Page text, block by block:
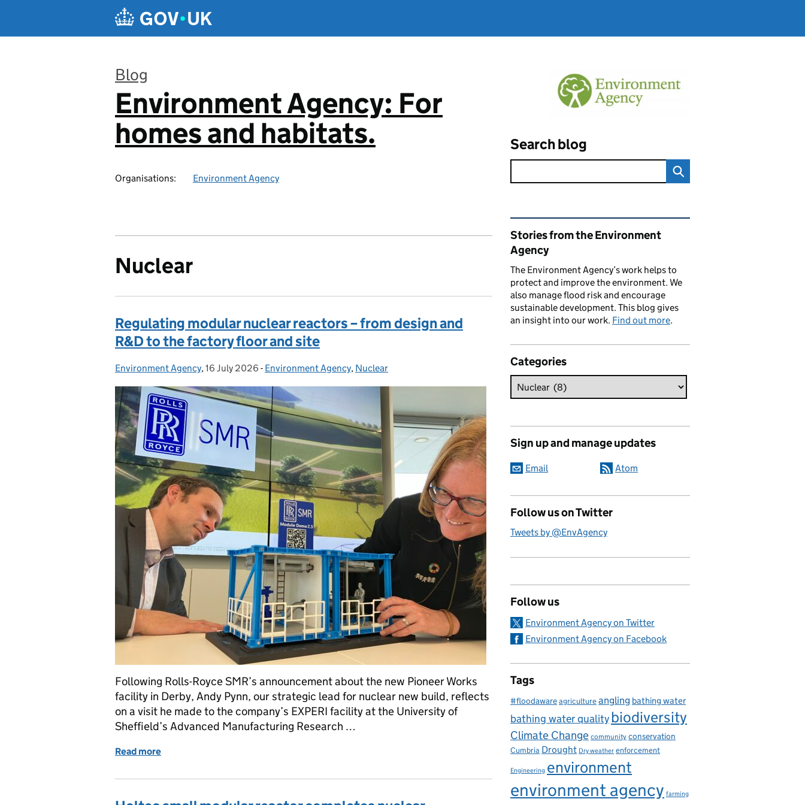
Blog
:
Environment Agency: For
homes and habitats.
Organisations: Environment Agency
Search blog
Nuclear
Regulating modular nuclear reactors – from design and
R&D to the factory floor and site
Posted by:
Environment Agency, Posted on:
16 July 2026 - Categories:
Environment Agency, Nuclear
Following Rolls-Royce SMR’s announcement about the new Pioneer Works
facility in Derby, Andy Pynn, our strategic lead for nuclear new build, reflects
on a visit he made to the company’s EXPERI facility at the University of
Sheffield’s Advanced Manufacturing Research …
Read more of Regulating modular nuclear reactors – from design and R&D to the factory floor and site
Related content and links
Stories from the Environment
Agency
The Environment Agency’s work helps to
protect and improve the environment. We
also manage flood risk and encourage
sustainable development. This blog gives
an insight into our work. Find out more.
Categories
Sign up and manage updates
Email Atom
Follow us on Twitter
Tweets by @EnvAgency
Follow us
Environment Agency on Twitter
Environment Agency on Facebook
Tags
#floodawareagricultureangling bathing water
bathing water qualitybiodiversity
Climate Change community conservation
Cumbria Drought Dry weather enforcement
Engineering environment
environment agency farming